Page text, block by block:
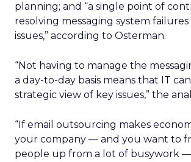
planning; and “a single point of
resolving messaging system
issues,” according to Osterman.
“Not having to manage the
a day-to-day basis means that IT
strategic view of key issues,” the
“If email outsourcing makes
your company — and you want to
people up from a lot of busywork —